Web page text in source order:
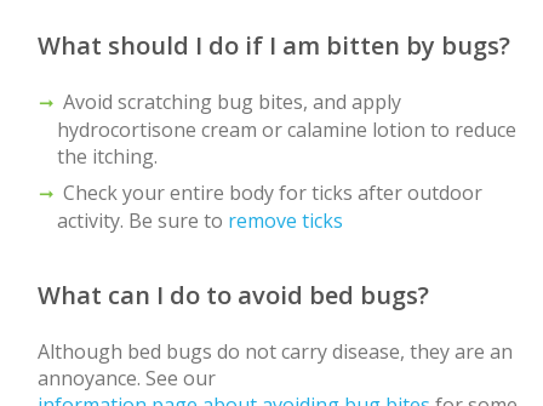
What should I do if I am bitten by bugs?
Avoid scratching bug bites, and apply
hydrocortisone cream or calamine lotion to reduce
the itching.
Check your entire body for ticks after outdoor
activity. Be sure to remove ticks
What can I do to avoid bed bugs?
Although bed bugs do not carry disease, they are an
annoyance. See our